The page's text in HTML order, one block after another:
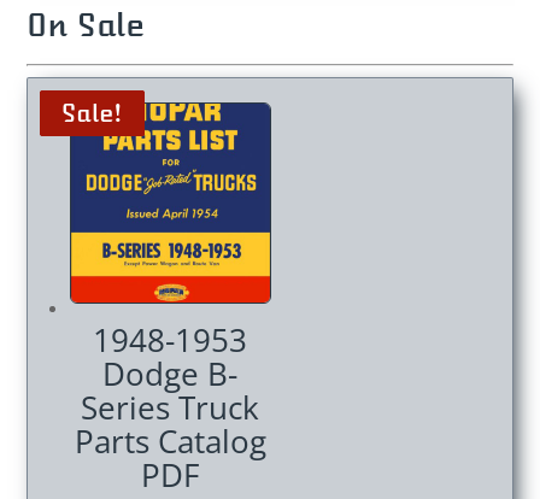
On Sale
Sale!
1948-1953
Dodge B-
Series Truck
Parts Catalog
PDF
Sale!
Sale!
Sale!